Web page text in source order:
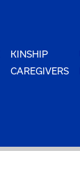
KINSHIP
CAREGIVERS